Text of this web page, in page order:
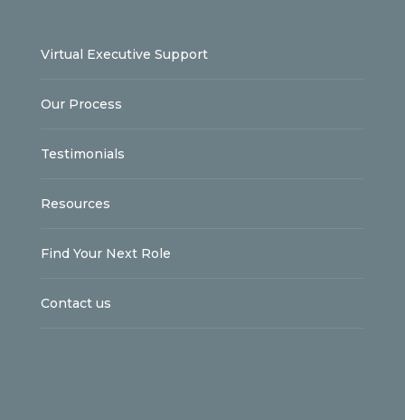
Virtual Executive Support
Our Process
Testimonials
Resources
Find Your Next Role
Contact us